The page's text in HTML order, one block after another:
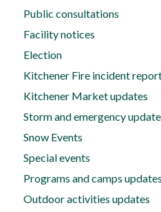
Public consultations
Facility notices
Election
Kitchener Fire incident
Kitchener Market updates
Storm and emergency
Snow Events
Special events
Programs and camps updates
Outdoor activities updates